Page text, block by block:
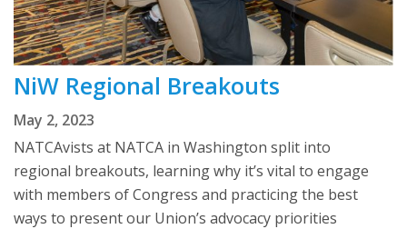
NiW Regional Breakouts
May 2, 2023
NATCAvists at NATCA in Washington split into
regional breakouts, learning why it’s vital to engage
with members of Congress and practicing the best
ways to present our Union’s advocacy priorities